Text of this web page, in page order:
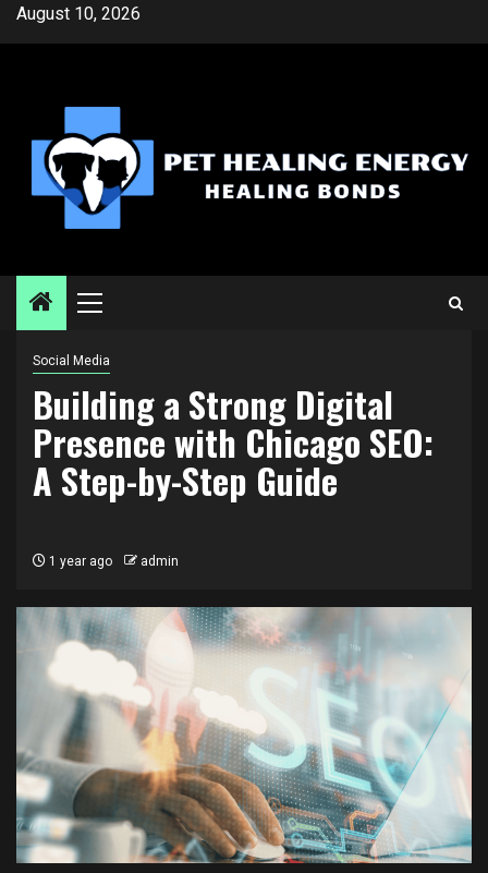
SkipAugust 10, 2026
Primary
Social Media
Building a Strong Digital
Presence with Chicago SEO:
A Step-by-Step Guide
1 year ago admin